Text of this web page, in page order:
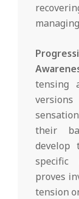
tensing
their
develop
specific
proves
tension